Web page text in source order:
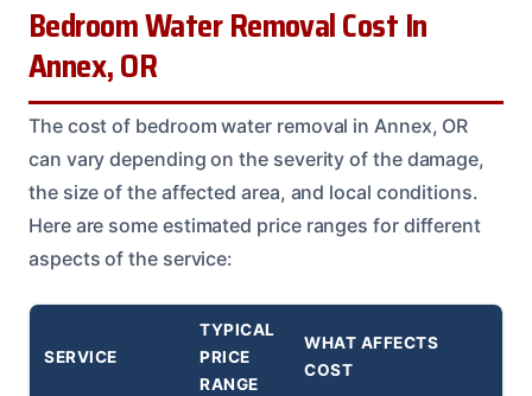
Bedroom Water Removal Cost In
Annex, OR
The cost of bedroom water removal in Annex, OR
can vary depending on the severity of the damage,
the size of the affected area, and local conditions.
Here are some estimated price ranges for different
aspects of the service:
SERVICE
TYPICAL
PRICE
RANGE
WHAT AFFECTS
COST